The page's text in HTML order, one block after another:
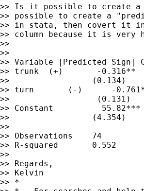
>> Is it possible to create a
>> possible to create a
>> in stata, then covert it
>> column because it is
>>
>>
>> Variable |Predicted Sign|
>> trunk  (+)       -0.316**
>>                 (0.134)
>> turn       (-)      -
>>                  (0.131)
>> Constant          55.82***
>>                 (4.354)
>>
>> Observations    74
>> R-squared       0.552
>>
>> Regards,
>> Kelvin
>> *